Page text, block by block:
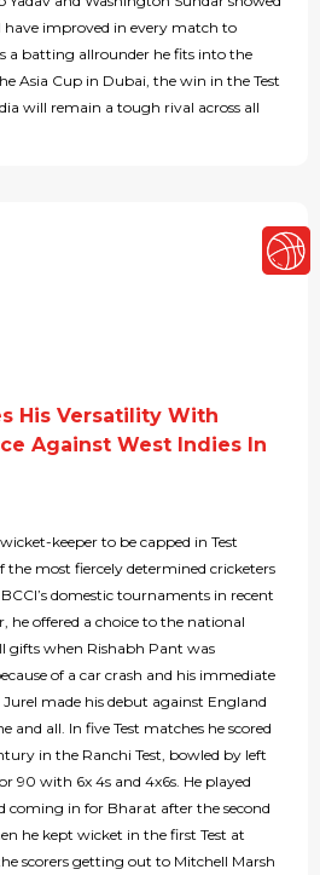
improved in every match to
a batting allrounder he fits into the
Asia Cup in Dubai, the win in the Test
will remain a tough rival across all
His Versatility With
Against West Indies In
keeper to be capped in Test
the most fiercely determined cricketers
domestic tournaments in recent
he offered a choice to the national
gifts when Rishabh Pant was
of a car crash and his immediate
made his debut against England
and all. In five Test matches he scored
in the Ranchi Test, bowled by left
90 with 6x 4s and 4x6s. He played
coming in for Bharat after the second
he kept wicket in the first Test at
scorers getting out to Mitchell Marsh